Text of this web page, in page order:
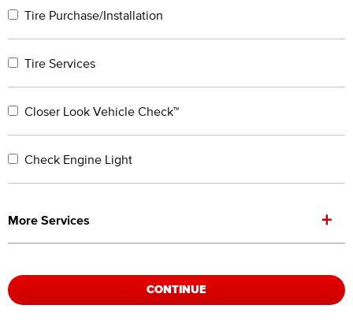
Tire Purchase/Installation
Tire Services
Closer Look Vehicle Check™
Check Engine Light
More Services +
CONTINUE